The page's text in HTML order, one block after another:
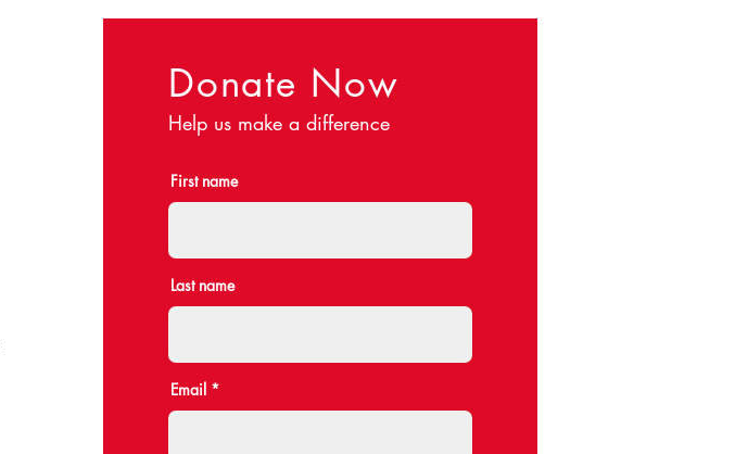
Donate Now
Help us make a difference
First name
Last name
Email